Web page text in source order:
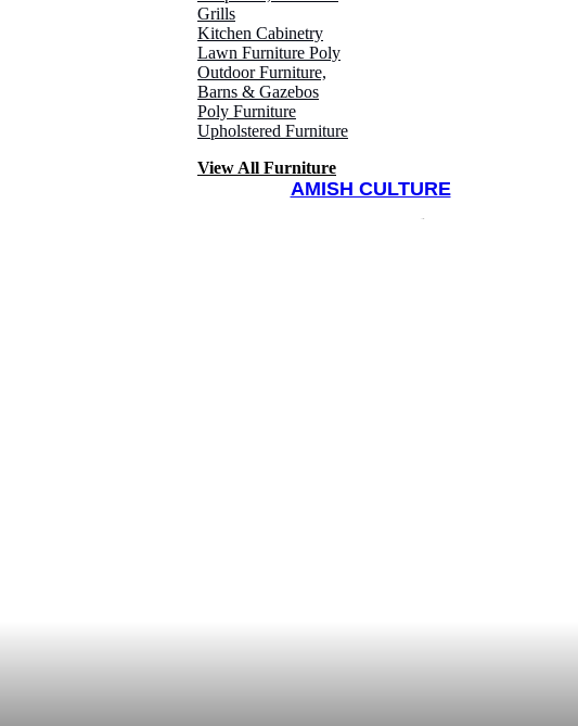
Grills
Kitchen Cabinetry
Lawn Furniture Poly
Outdoor Furniture,
Barns & Gazebos
Poly Furniture
Upholstered Furniture
View All Furniture
AMISH CULTURE